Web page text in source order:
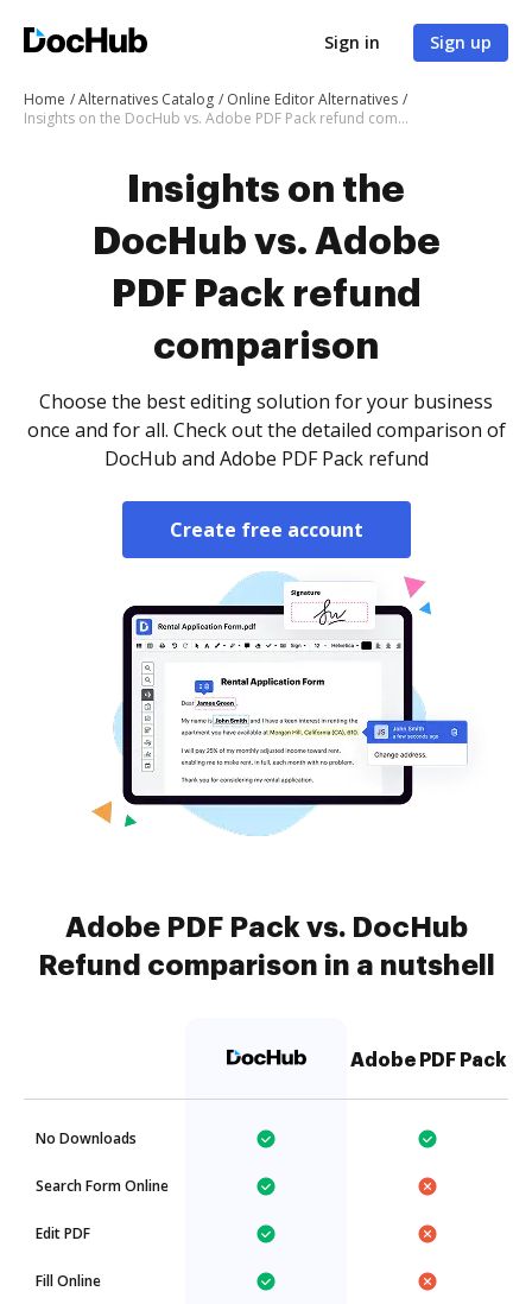
Sign in Sign up
Home Alternatives Catalog
Online Editor Alternatives
Insights on the DocHub vs. Adobe PDF Pack refund comparison
Insights on the
DocHub vs. Adobe
PDF Pack refund
comparison
Choose the best editing solution for your business
once and for all. Check out the detailed comparison of
DocHub and Adobe PDF Pack refund
Create free account
Adobe PDF Pack vs. DocHub
Refund comparison in a nutshell
Adobe PDF Pack
No Downloads
Search Form Online
Edit PDF
Fill Online